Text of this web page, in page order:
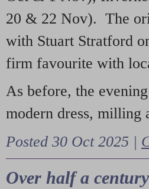
20 & 22 Nov). The
with Stuart Stratford
firm favourite with
As before, the
modern dress, milling
Posted 30 Oct 2025 |
Over half a